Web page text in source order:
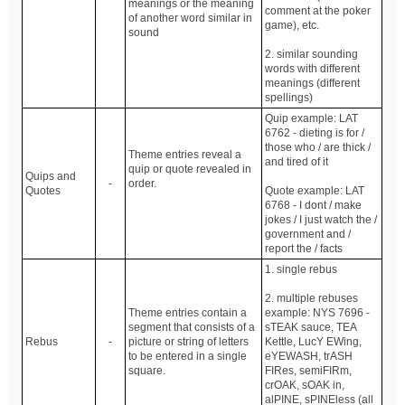
meanings or the meaning
of another word similar in
sound
comment at the poker
game), etc.
2. similar sounding
words with different
meanings (different
spellings)
Quips and
Quotes
-
Theme entries reveal a
quip or quote revealed in
order.
Quip example: LAT
6762 - dieting is for /
those who / are thick /
and tired of it
Quote example: LAT
6768 - I dont / make
jokes / I just watch the /
government and /
report the / facts
Rebus -
Theme entries contain a
segment that consists of a
picture or string of letters
to be entered in a single
square.
1. single rebus
2. multiple rebuses
example: NYS 7696 -
sTEAK sauce, TEA
Kettle, LucY EWing,
eYEWASH, trASH
FIRes, semiFIRm,
crOAK, sOAK in,
alPINE, sPINEless (all